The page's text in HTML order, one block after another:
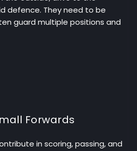
defence. They need to be
guard multiple positions and
Forwards
in scoring, passing, and